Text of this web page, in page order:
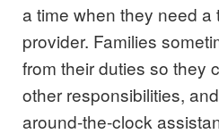
a time when they need a
provider. Families
from their duties so they
other responsibilities,
around-the-clock